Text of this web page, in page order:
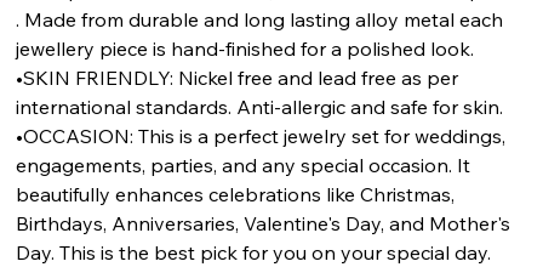
. Made from durable and long lasting alloy metal each
jewellery piece is hand-finished for a polished look.
•SKIN FRIENDLY: Nickel free and lead free as per
international standards. Anti-allergic and safe for skin.
•OCCASION: This is a perfect jewelry set for weddings,
engagements, parties, and any special occasion. It
beautifully enhances celebrations like Christmas,
Birthdays, Anniversaries, Valentine's Day, and Mother's
Day. This is the best pick for you on your special day.